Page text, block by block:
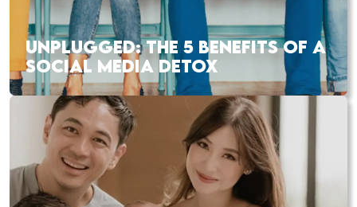
UNPLUGGED: THE 5 BENEFITS OF A
SOCIAL MEDIA DETOX